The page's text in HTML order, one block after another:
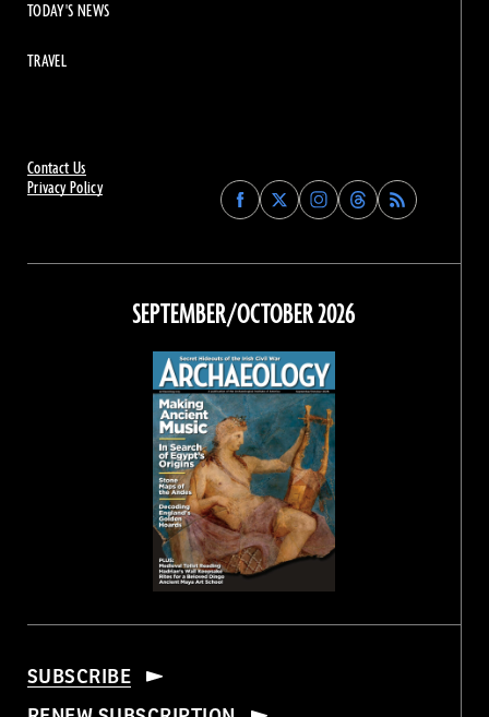
Contact Us
Privacy Policy
Find
Archaeology
on
Facebook
Find
Archaeology
on
Find
Archaeology
on
Instagram
Find
Archaeology
on
Threads
TODAY'S NEWS
TRAVEL
SEPTEMBER/OCTOBER 2026
SUBSCRIBE